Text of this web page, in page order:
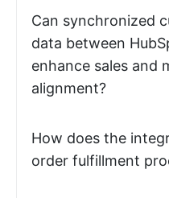
Can synchronized
data between
enhance sales and
alignment?
How does the
order fulfillment